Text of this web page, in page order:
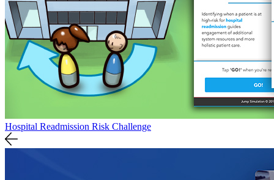
Hospital Readmission Risk Challenge